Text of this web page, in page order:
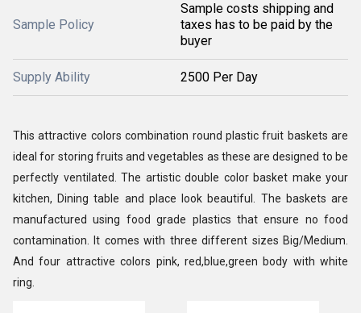
Sample Policy
Sample costs shipping and
taxes has to be paid by the
buyer
Supply Ability 2500 Per Day
This attractive colors combination round plastic fruit baskets are
ideal for storing fruits and vegetables as these are designed to be
perfectly ventilated. The artistic double color basket make your
kitchen, Dining table and place look beautiful. The baskets are
manufactured using food grade plastics that ensure no food
contamination. It comes with three different sizes Big/Medium.
And four attractive colors pink, red,blue,green body with white
ring.